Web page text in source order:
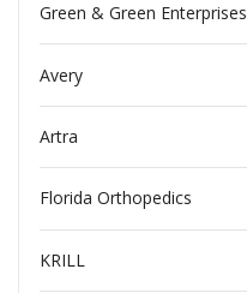
Green & Green Enterprises
Avery
Artra
Florida Orthopedics
KRILL